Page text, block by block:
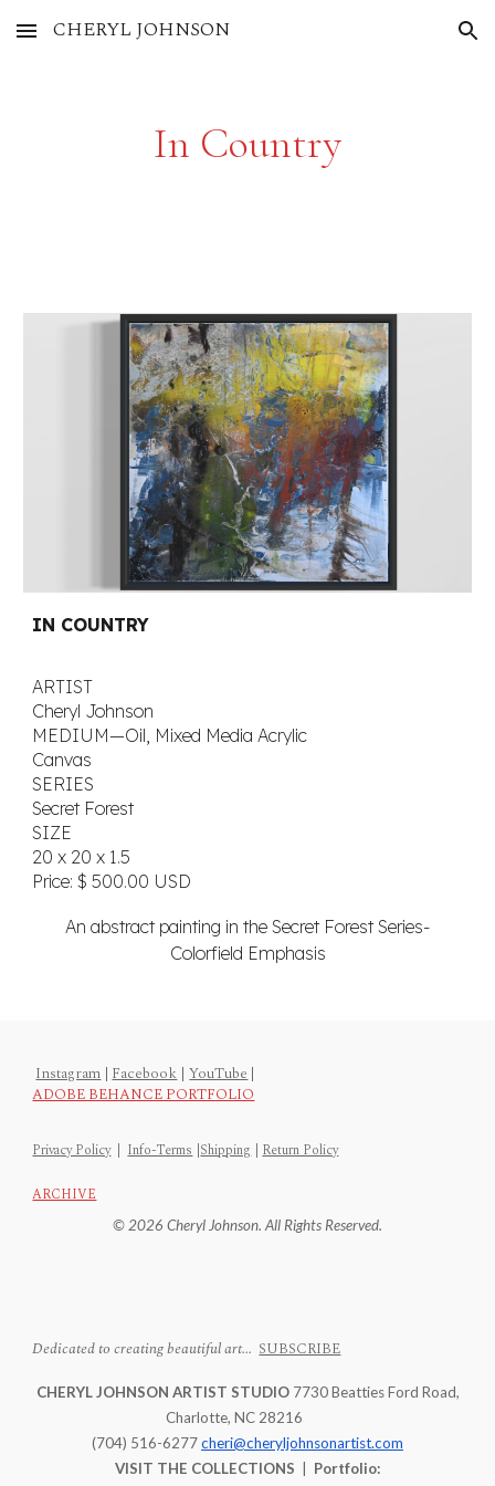
Skip to main content Skip to navigation
CHERYL JOHNSON
In Country
IN COUNTRY
ARTIST
Cheryl Johnson
MEDIUM—Oil, Mixed Media Acrylic
Canvas
SERIES
Secret Forest
SIZE
20 x 20 x 1.5
Price:$ 500.00 USD
An abstract painting in the Secret Forest Series-
Colorfield Emphasis
Instagram |Facebook | YouTube|
ADOBE BEHANCE PORTFOLIO
Privacy Policy|Info-Terms |Shipping |Return Policy
ARCHIVE
© 2026 Cheryl Johnson. All Rights Reserved.
Dedicated to creating beautiful art... SUBSCRIBE
CHERYL JOHNSON ARTIST STUDIO7730 Beatties Ford Road,
Charlotte, NC 28216
(704) 516-6277cheri@cheryljohnsonartist.com
VISIT THE COLLECTIONS
Portfolio: